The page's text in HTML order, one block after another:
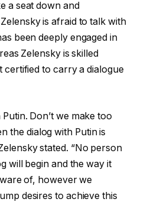
a seat down and
is afraid to talk with
been deeply engaged in
Zelensky is skilled
certified to carry a dialogue
Don’t we make too
the dialog with Putin is
stated. “No person
will begin and the way it
of, however we
desires to achieve this